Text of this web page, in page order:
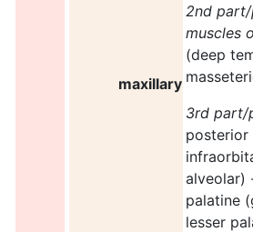
maxillary
2nd
muscles
(deep
3rd part/
posterior
alveolar)
palatine
lesser